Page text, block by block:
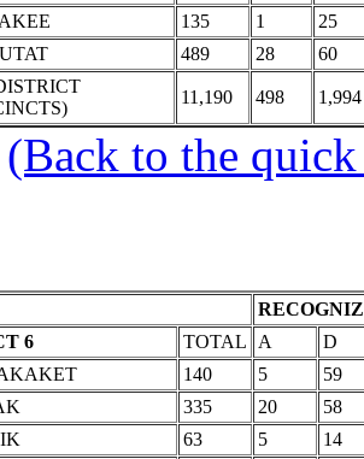
135 1
25
489 28
60
11,190 498 1,994
(Back to the
6
TOTAL A
D
140 5
59
335 20
58
63 5
14